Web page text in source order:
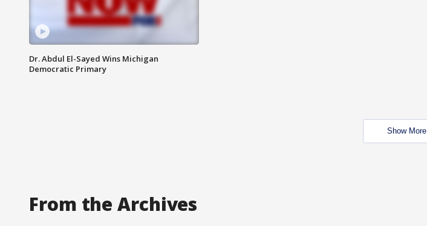
Dr. Abdul El-Sayed Wins Michigan
Democratic Primary
Show More
From the Archives